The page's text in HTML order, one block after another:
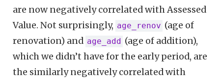
are now negatively correlated with Assessed
Value. Not surprisingly, age_renov (age of
renovation) and age_add
(age of addition),
which we didn’t have for the early period, are
the similarly negatively correlated with